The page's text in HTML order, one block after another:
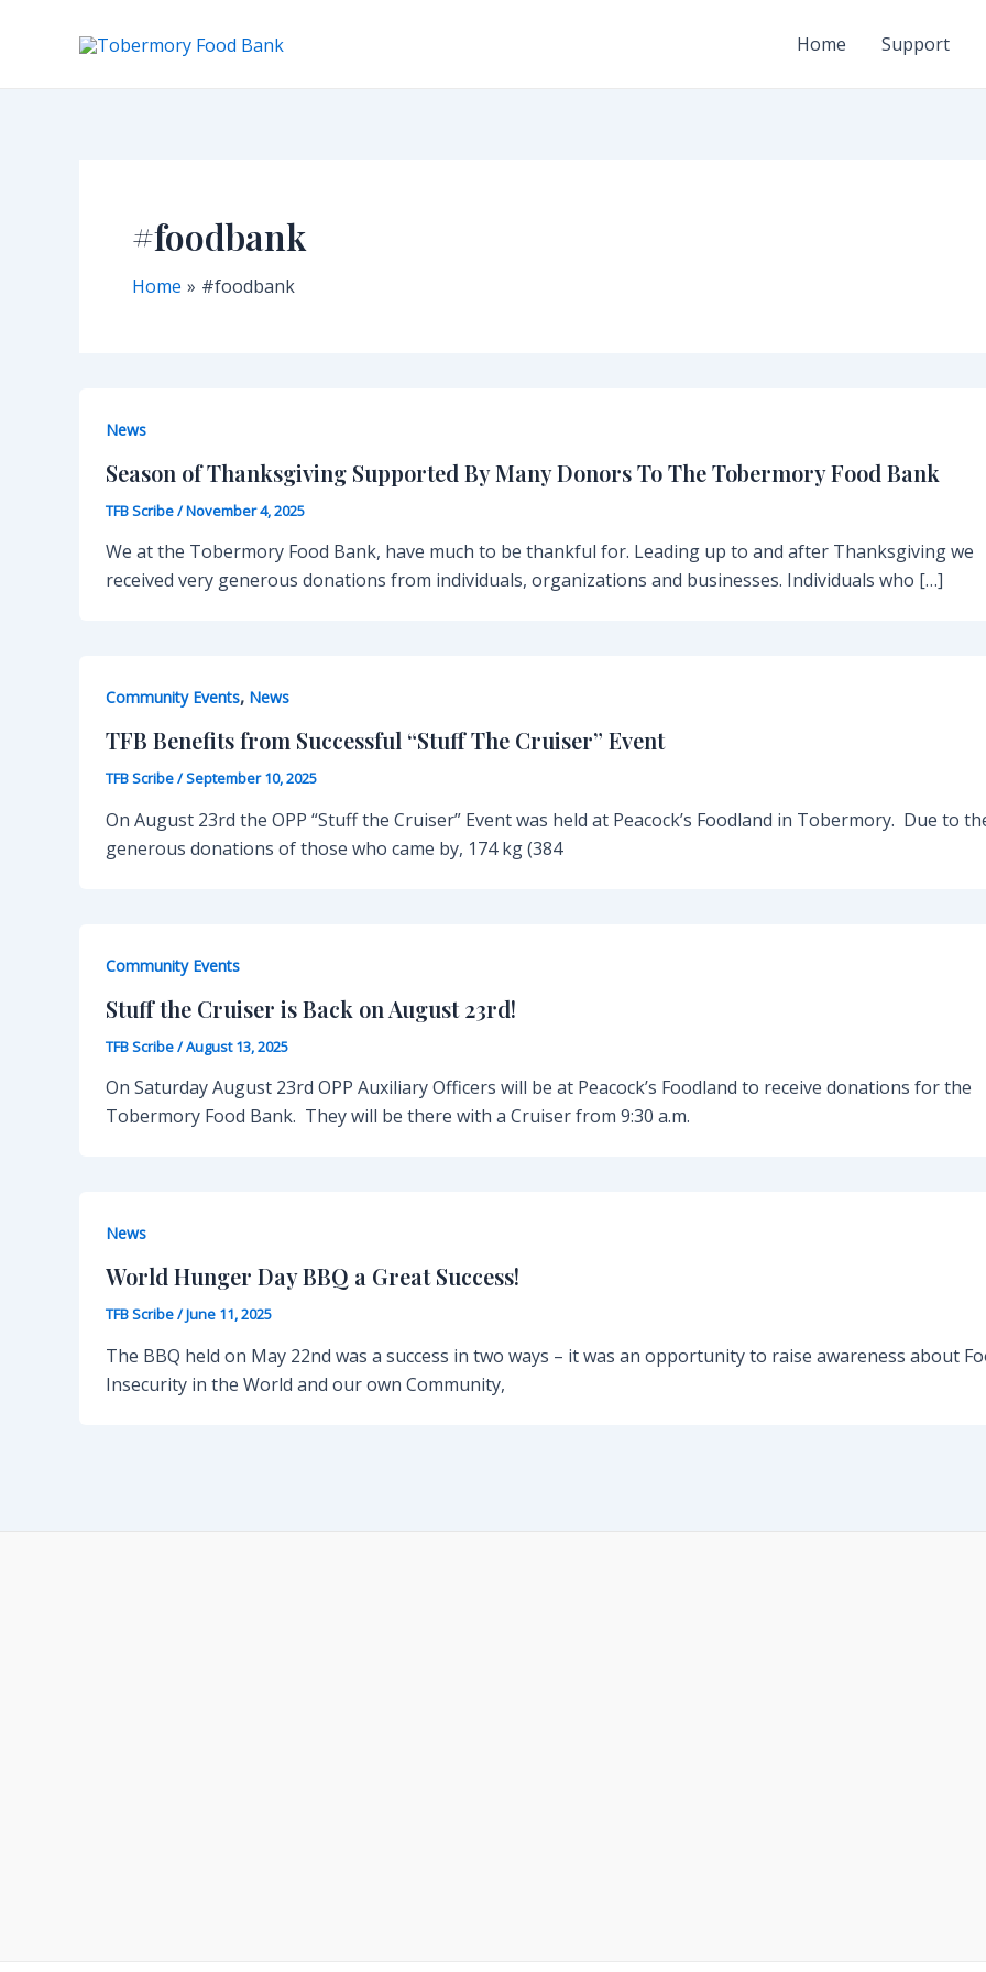
Home Support
#foodbank
Home #foodbank
News
Season of Thanksgiving Supported By Many Donors To The Tobermory Food Bank
TFB Scribe/November 4, 2025
We at the Tobermory Food Bank, have much to be thankful for. Leading up to and after Thanksgiving we
received very generous donations from individuals, organizations and businesses. Individuals who […]
Community Events, News
TFB Benefits from Successful “Stuff The Cruiser” Event
TFB Scribe/September 10, 2025
On August 23rd the OPP “Stuff the Cruiser” Event was held at Peacock’s Foodland in Tobermory. Due to
generous donations of those who came by, 174 kg (384
Community Events
Stuff the Cruiser is Back on August 23rd!
TFB Scribe/August 13, 2025
On Saturday August 23rd OPP Auxiliary Officers will be at Peacock’s Foodland to receive donations for the
Tobermory Food Bank. They will be there with a Cruiser from 9:30 a.m.
News
World Hunger Day BBQ a Great Success!
TFB Scribe/June 11, 2025
The BBQ held on May 22nd was a success in two ways – it was an opportunity to raise awareness about
Insecurity in the World and our own Community,